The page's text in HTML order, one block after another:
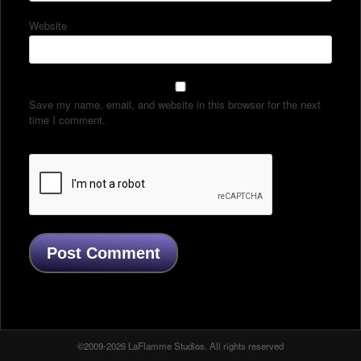
Website
Save my name, email, and website in this browser for the next
time I comment.
©2009-2026 LaFlamme Studios. All rights reserved